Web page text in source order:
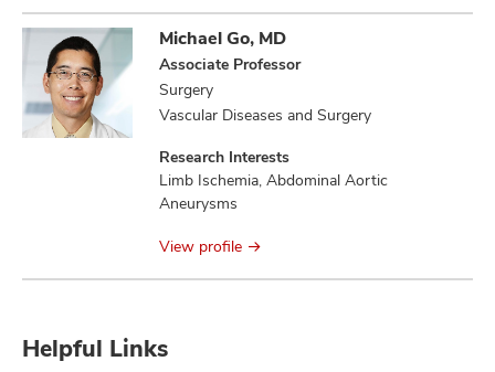
Michael Go, MD
Associate Professor
Surgery
Vascular Diseases and Surgery
Research Interests
Limb Ischemia, Abdominal Aortic
Aneurysms
View profile
Helpful Links